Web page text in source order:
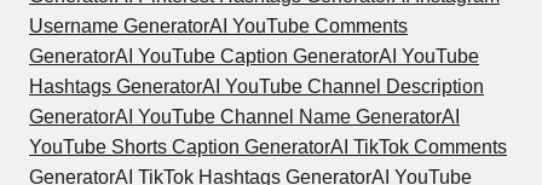
Username GeneratorAI YouTube Comments
GeneratorAI YouTube Caption GeneratorAI YouTube
Hashtags GeneratorAI YouTube Channel Description
GeneratorAI YouTube Channel Name GeneratorAI
YouTube Shorts Caption GeneratorAI TikTok Comments
GeneratorAI TikTok Hashtags GeneratorAI YouTube